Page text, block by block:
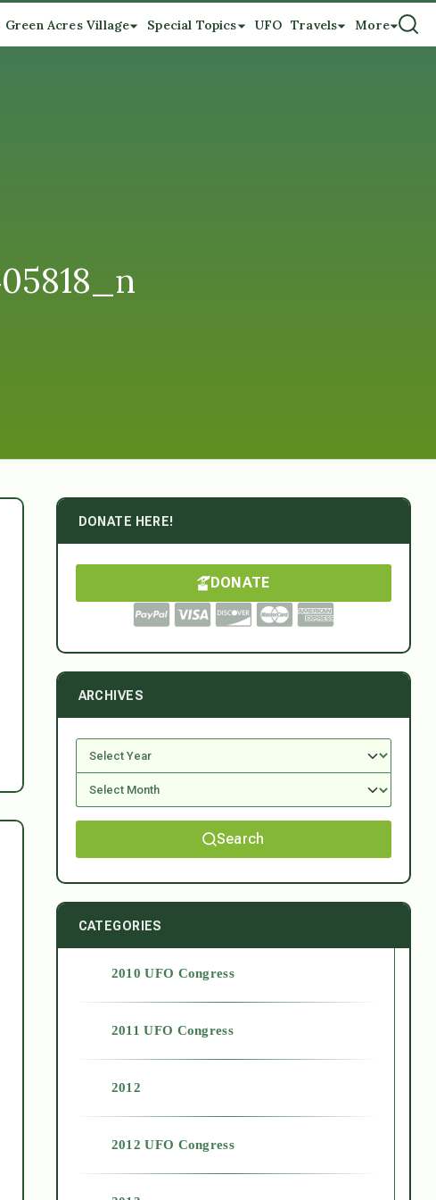
Green Acres Village Special Topics UFO Travels More
DONATE HERE!
DONATE
ARCHIVES
Search
CATEGORIES
2010 UFO Congress
2011 UFO Congress
2012
2012 UFO Congress